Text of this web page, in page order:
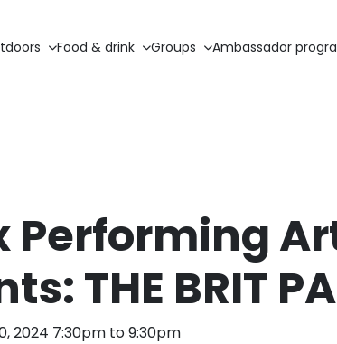
Food & drink Groups Ambassador
Performing
THE BRIT
2024 7:30pm to 9:30pm